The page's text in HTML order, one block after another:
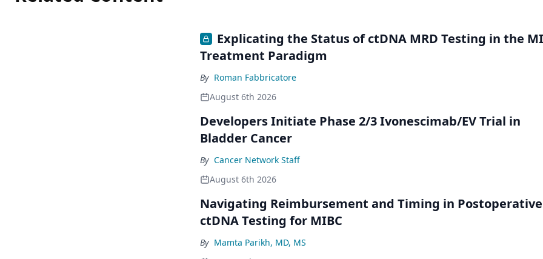
Explicating the Status of ctDNA MRD Testing in the
Treatment Paradigm
By Roman Fabbricatore
August 6th 2026
Developers Initiate Phase 2/3 Ivonescimab/EV Trial in
Bladder Cancer
By Cancer Network Staff
August 6th 2026
Navigating Reimbursement and Timing in Postoperative
ctDNA Testing for MIBC
By Mamta Parikh, MD, MS